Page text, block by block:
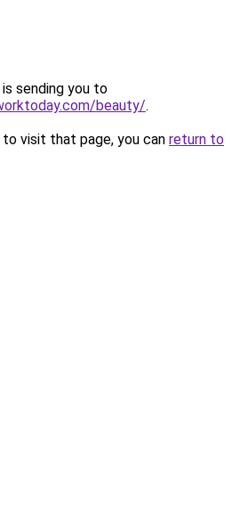
sending you to
beauty/.
visit that page, you can return to